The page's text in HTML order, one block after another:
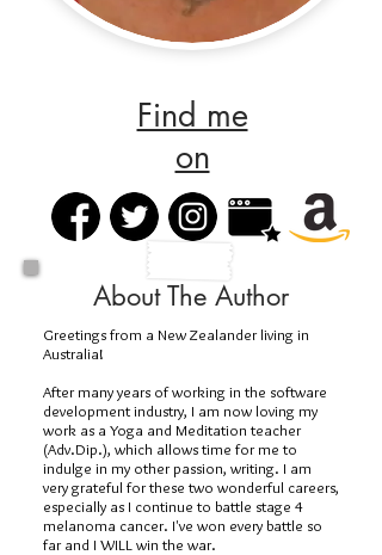
Find me
on
About The Author
Greetings from a New Zealander living in
Australia!
After many years of working in the software
development industry, I am now loving my
work as a Yoga and Meditation teacher
(Adv.Dip.), which allows time for me to
indulge in my other passion, writing. I am
very grateful for these two wonderful careers,
especially as I continue to battle stage 4
melanoma cancer. I've won every battle so
far and I WILL win the war.